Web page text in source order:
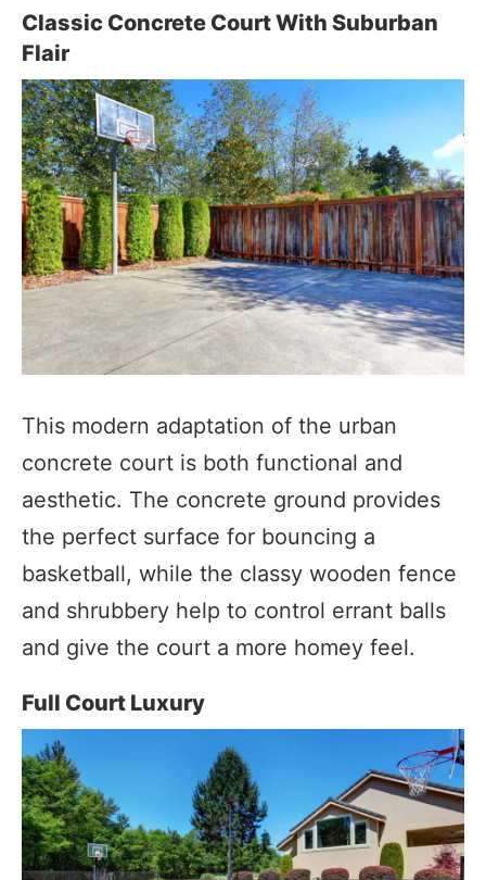
Classic Concrete Court With Suburban
Flair
This modern adaptation of the urban
concrete court is both functional and
aesthetic. The concrete ground provides
the perfect surface for bouncing a
basketball, while the classy wooden fence
and shrubbery help to control errant balls
and give the court a more homey feel.
Full Court Luxury